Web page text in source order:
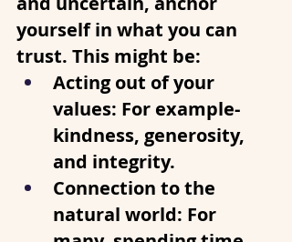
yourself in what you can
trust. This might be:
Acting out of your
values: For example-
kindness, generosity,
and integrity.
Connection to the
natural world: For